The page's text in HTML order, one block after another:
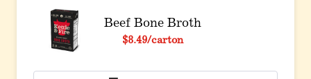
Beef Bone Broth
$8.49/carton